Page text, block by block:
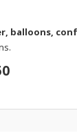
balloons,